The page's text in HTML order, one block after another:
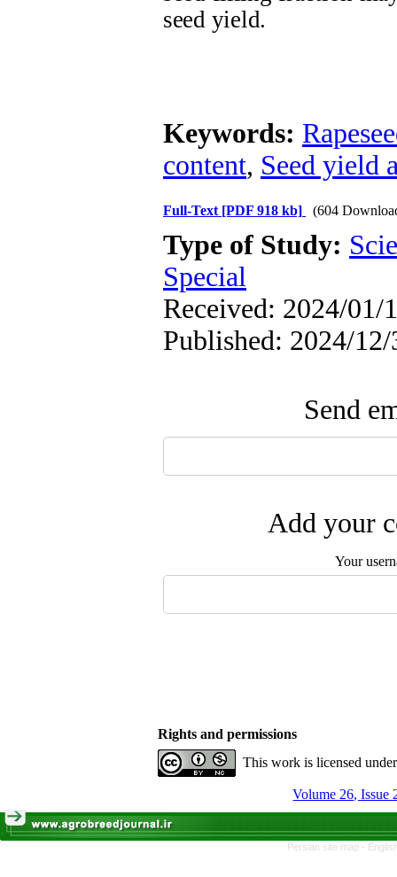
seed yield.
Keywords:
content, Seed yield
Full-Text [PDF 918 kb] (604
Type of Study:
Special
Received: 2024/01/
Published: 2024/12/
Send
Add your
Your
Rights and permissions
This work is licensed
Volume 26, Issue
Persian site map -